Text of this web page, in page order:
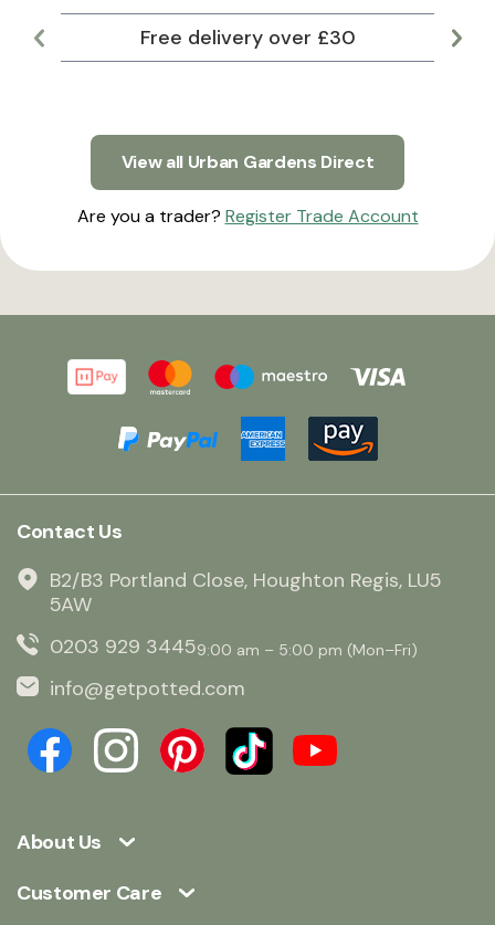
Free delivery over £30
View all Urban Gardens Direct
Are you a trader? Register Trade Account
About Us
Customer Care
Contact Us
B2/B3 Portland Close, Houghton Regis, LU5
5AW
0203 929 34459:00 am – 5:00 pm (Mon–Fri)
info@getpotted.com